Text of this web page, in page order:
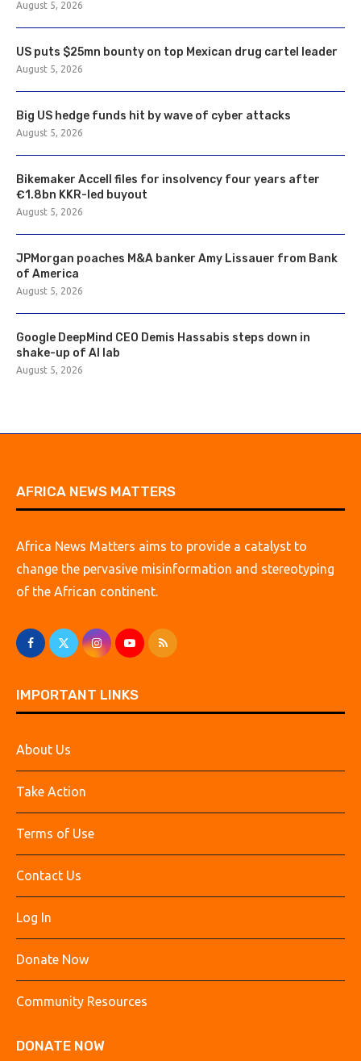
August 5, 2026
US puts $25mn bounty on top Mexican drug cartel leader
August 5, 2026
Big US hedge funds hit by wave of cyber attacks
August 5, 2026
Bikemaker Accell files for insolvency four years after
€1.8bn KKR-led buyout
August 5, 2026
JPMorgan poaches M&A banker Amy Lissauer from Bank
of America
August 5, 2026
Google DeepMind CEO Demis Hassabis steps down in
shake-up of AI lab
August 5, 2026
AFRICA NEWS MATTERS
Africa News Matters aims to provide a catalyst to
change the pervasive misinformation and stereotyping
of the African continent.
IMPORTANT LINKS
About Us
Take Action
Terms of Use
Contact Us
Log In
Donate Now
Community Resources
DONATE NOW